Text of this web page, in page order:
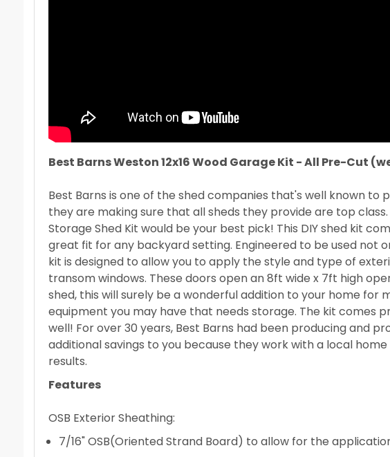
Best Barns Weston 12x16 Wood Garage Kit - All Pre-Cut
Best Barns is one of the shed companies that's well known
they are making sure that all sheds they provide are top
Storage Shed Kit would be your best pick! This DIY shed kit
great fit for any backyard setting. Engineered to be used not
kit is designed to allow you to apply the style and type of
transom windows. These doors open an 8ft wide x 7ft high
shed, this will surely be a wonderful addition to your home
equipment you may have that needs storage. The kit comes
well! For over 30 years, Best Barns had been producing and
additional savings to you because they work with a local
results.
Features
OSB Exterior Sheathing:
7/16" OSB(Oriented Strand Board) to allow for the